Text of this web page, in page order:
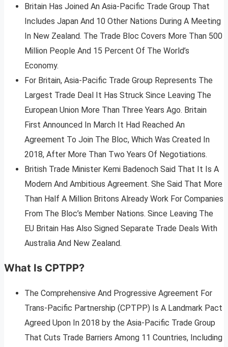
Britain Has Joined An Asia-Pacific Trade Group That
Includes Japan And 10 Other Nations During A Meeting
In New Zealand. The Trade Bloc Covers More Than 500
Million People And 15 Percent Of The World’s
Economy.
For Britain, Asia-Pacific Trade Group Represents The
Largest Trade Deal It Has Struck Since Leaving The
European Union More Than Three Years Ago. Britain
First Announced In March It Had Reached An
Agreement To Join The Bloc, Which Was Created In
2018, After More Than Two Years Of Negotiations.
British Trade Minister Kemi Badenoch Said That It Is A
Modern And Ambitious Agreement. She Said That More
Than Half A Million Britons Already Work For Companies
From The Bloc’s Member Nations. Since Leaving The
EU Britain Has Also Signed Separate Trade Deals With
Australia And New Zealand.
What Is CPTPP?
The Comprehensive And Progressive Agreement For
Trans-Pacific Partnership (CPTPP) Is A Landmark Pact
Agreed Upon In 2018 by the Asia-Pacific Trade Group
That Cuts Trade Barriers Among 11 Countries, Including